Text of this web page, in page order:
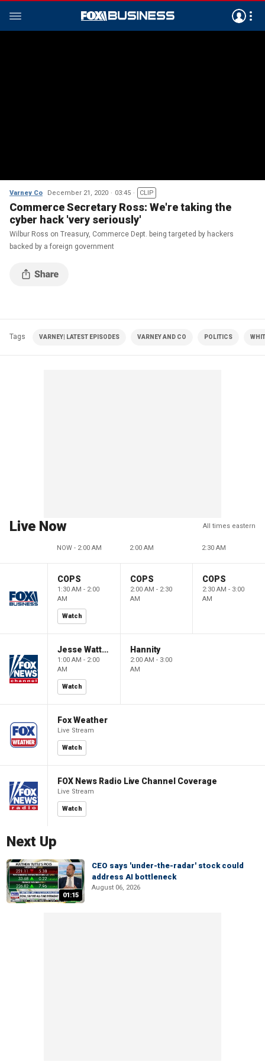
Varney Co December 21, 2020 03:45 CLIP
Commerce Secretary Ross: We're taking the
cyber hack 'very seriously'
Wilbur Ross on Treasury, Commerce Dept. being targeted by hackers
backed by a foreign government
Tags VARNEY| LATEST EPISODES VARNEY AND CO POLITICS
Live Now All times eastern
NOW - 2:00 AM 2:00 AM 2:30 AM
COPS
1:30 AM - 2:00
AM
Watch
COPS
2:00 AM - 2:30
AM
COPS
2:30 AM - 3:00
AM
Jesse Watters Primetime
1:00 AM - 2:00
AM
Watch
Hannity
2:00 AM - 3:00
AM
Fox Weather
Live Stream
Watch
FOX News Radio Live Channel Coverage
Live Stream
Watch
Next Up
01:15
CEO says 'under-the-radar' stock could
address AI bottleneck
August 06, 2026